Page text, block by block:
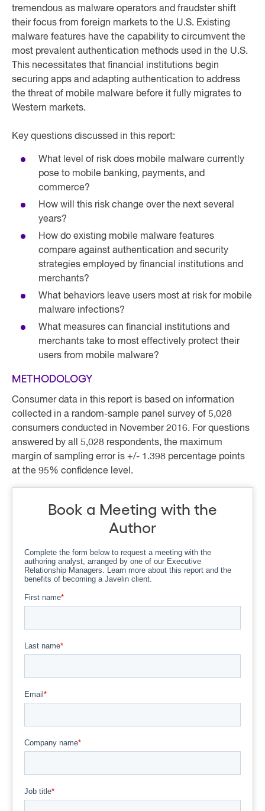
tremendous as malware operators and fraudster shift
their focus from foreign markets to the U.S. Existing
malware features have the capability to circumvent the
most prevalent authentication methods used in the U.S.
This necessitates that financial institutions begin
securing apps and adapting authentication to address
the threat of mobile malware before it fully migrates to
Western markets.
Key questions discussed in this report:
What level of risk does mobile malware currently
pose to mobile banking, payments, and
commerce?
How will this risk change over the next several
years?
How do existing mobile malware features
compare against authentication and security
strategies employed by financial institutions and
merchants?
What behaviors leave users most at risk for mobile
malware infections?
What measures can financial institutions and
merchants take to most effectively protect their
users from mobile malware?
METHODOLOGY
Consumer data in this report is based on information
collected in a random-sample panel survey of 5,028
consumers conducted in November 2016. For questions
answered by all 5,028 respondents, the maximum
margin of sampling error is +/- 1.398 percentage points
at the 95% confidence level.
Book a Meeting with the
Author